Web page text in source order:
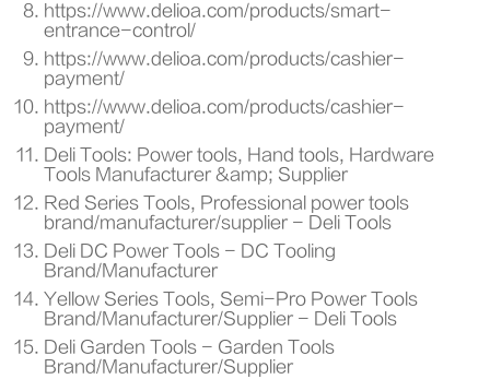
https://www.delioa.com/products/smart-
entrance-control/
https://www.delioa.com/products/cashier-
payment/
https://www.delioa.com/products/cashier-
payment/
Deli Tools: Power tools, Hand tools, Hardware
Tools Manufacturer &amp; Supplier
Red Series Tools, Professional power tools
brand/manufacturer/supplier - Deli Tools
Deli DC Power Tools - DC Tooling
Brand/Manufacturer
Yellow Series Tools, Semi-Pro Power Tools
Brand/Manufacturer/Supplier - Deli Tools
Deli Garden Tools - Garden Tools
Brand/Manufacturer/Supplier